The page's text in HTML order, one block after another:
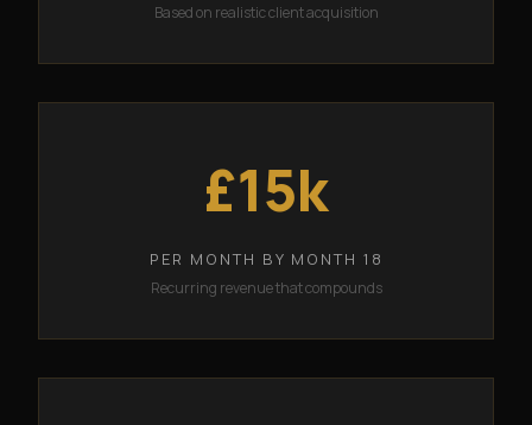
Based on realistic client acquisition
£15k
PER MONTH BY MONTH 18
Recurring revenue that compounds